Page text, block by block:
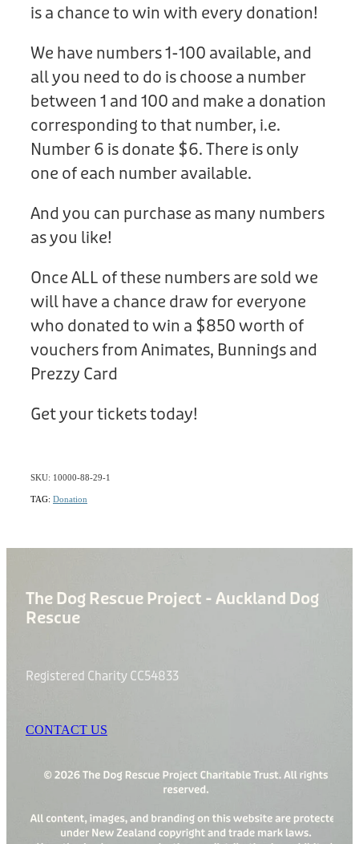
Donation
is a chance to win with every donation!
We have numbers 1-100 available, and
all you need to do is choose a number
between 1 and 100 and make a donation
corresponding to that number, i.e.
Number 6 is donate $6. There is only
one of each number available.
And you can purchase as many numbers
as you like!
Once ALL of these numbers are sold we
will have a chance draw for everyone
who donated to win a $850 worth of
vouchers from Animates, Bunnings and
Prezzy Card
Get your tickets today!
SKU: 10000-88-29-1
TAG: Donation
The Dog Rescue Project - Auckland Dog
Rescue
Registered Charity CC54833
CONTACT US